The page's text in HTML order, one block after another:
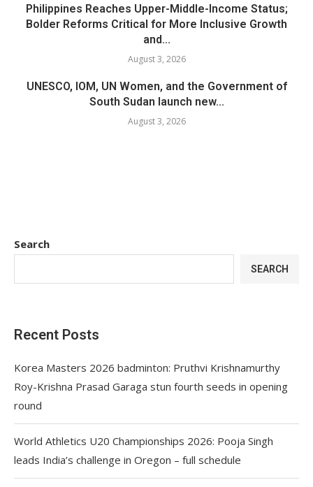
Philippines Reaches Upper-Middle-Income Status;
Bolder Reforms Critical for More Inclusive Growth
and...
August 3, 2026
UNESCO, IOM, UN Women, and the Government of
South Sudan launch new...
August 3, 2026
Search
SEARCH
Recent Posts
Korea Masters 2026 badminton: Pruthvi Krishnamurthy
Roy-Krishna Prasad Garaga stun fourth seeds in opening
round
World Athletics U20 Championships 2026: Pooja Singh
leads India’s challenge in Oregon – full schedule